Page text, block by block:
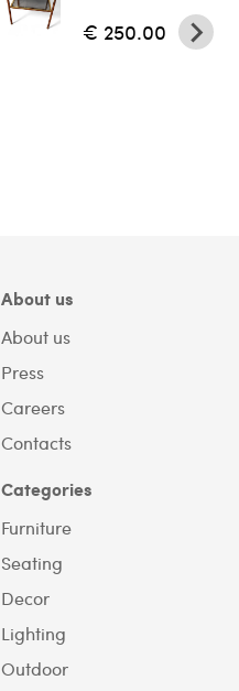
€ 250.00
About us
About us
Press
Careers
Contacts
Categories
Furniture
Seating
Decor
Lighting
Outdoor